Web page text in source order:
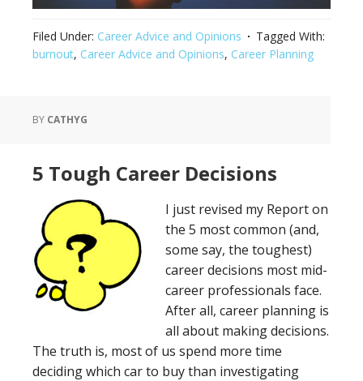
Filed Under: Career Advice and Opinions
Tagged With:
burnout, Career Advice and Opinions, Career Planning
BY CATHYG
5 Tough Career Decisions
I just revised my Report on
the 5 most common (and,
some say, the toughest)
career decisions most mid-
career professionals face.
After all, career planning is
all about making decisions.
The truth is, most of us spend more time
deciding which car to buy than investigating